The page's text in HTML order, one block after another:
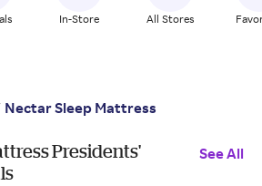
In-Store All Stores
Nectar Sleep Mattress
Presidents'
See All